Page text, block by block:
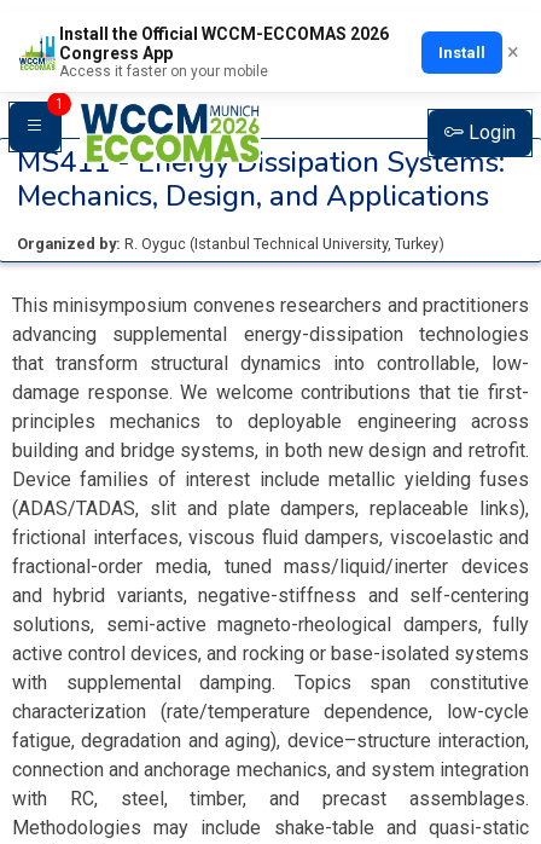
Install the Official WCCM-ECCOMAS 2026
Congress App
Access it faster on your mobile
Install ×
1
Login
MS411 -Energy Dissipation Systems:
Mechanics, Design, and Applications
Organized by: R. Oyguc (Istanbul Technical University, Turkey)
This minisymposium convenes researchers and practitioners
advancing supplemental energy-dissipation technologies
that transform structural dynamics into controllable, low-
damage response. We welcome contributions that tie first-
principles mechanics to deployable engineering across
building and bridge systems, in both new design and retrofit.
Device families of interest include metallic yielding fuses
(ADAS/TADAS, slit and plate dampers, replaceable links),
frictional interfaces, viscous fluid dampers, viscoelastic and
fractional-order media, tuned mass/liquid/inerter devices
and hybrid variants, negative-stiffness and self-centering
solutions, semi-active magneto-rheological dampers, fully
active control devices, and rocking or base-isolated systems
with supplemental damping. Topics span constitutive
characterization (rate/temperature dependence, low-cycle
fatigue, degradation and aging), device–structure interaction,
connection and anchorage mechanics, and system integration
with RC, steel, timber, and precast assemblages.
Methodologies may include shake-table and quasi-static